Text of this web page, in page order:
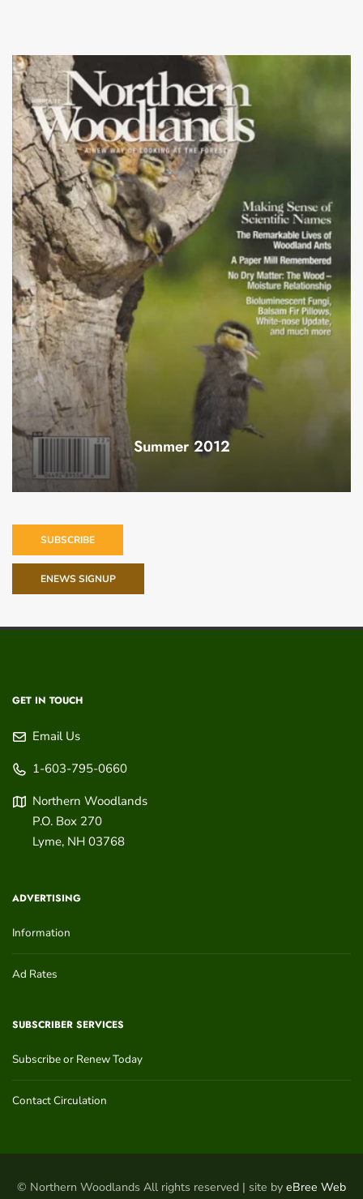
Summer 2012
SUBSCRIBE
ENEWS SIGNUP
GET IN TOUCH
Email Us
1-603-795-0660
Northern Woodlands
P.O. Box 270
Lyme, NH 03768
ADVERTISING
Information
Ad Rates
SUBSCRIBER SERVICES
Subscribe or Renew Today
Contact Circulation
© Northern Woodlands All rights reserved | site by eBree Web